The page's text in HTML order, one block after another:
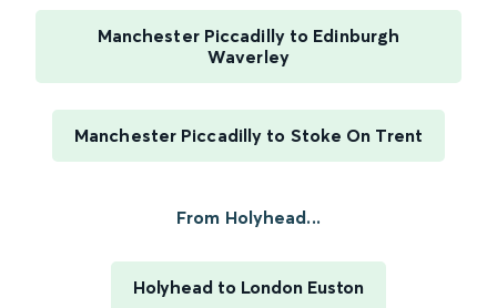
Manchester Piccadilly to Edinburgh
Waverley
Manchester Piccadilly to Stoke On Trent
From Holyhead...
Holyhead to London Euston